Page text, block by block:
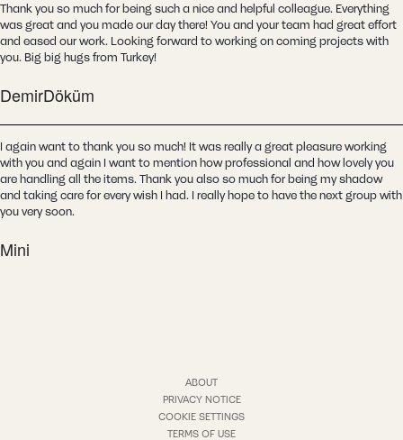
Thank you so much for being such a nice and helpful colleague. Everything
was great and you made our day there! You and your team had great effort
and eased our work. Looking forward to working on coming projects with
you. Big big hugs from Turkey!
DemirDöküm
I again want to thank you so much! It was really a great pleasure working
with you and again I want to mention how professional and how lovely you
are handling all the items. Thank you also so much for being my shadow
and taking care for every wish I had. I really hope to have the next group with
you very soon.
Mini
ABOUT
PRIVACY NOTICE
COOKIE SETTINGS
TERMS OF USE